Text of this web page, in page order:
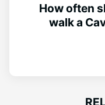
How often
walk a